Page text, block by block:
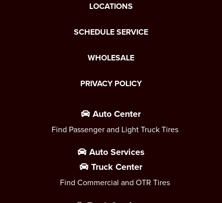
LOCATIONS
SCHEDULE SERVICE
WHOLESALE
PRIVACY POLICY
Auto Center
Find Passenger and Light Truck Tires
Auto Services
Truck Center
Find Commercial and OTR Tires